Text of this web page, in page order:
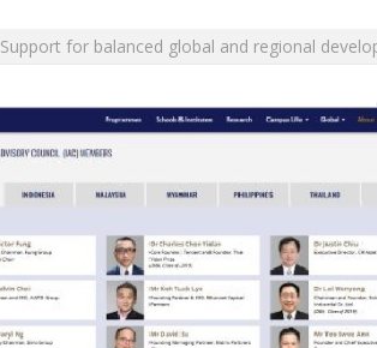
Support for balanced global and regional